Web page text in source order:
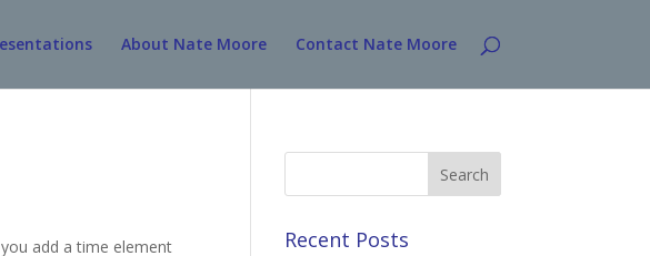
About Nate Moore Contact Nate Moore
add a time element
Search
Recent Posts